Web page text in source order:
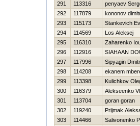
291
113316
penyaev
292
117879
kononov
293
115173
Stankevich
294
114569
Los Aleksej
295
116310
Zaharenko
296
112916
SIAHAAN
297
117996
Sipyagin
298
114208
ekanem
299
113398
Kulichkov
300
116379
Alekseenko
301
113704
goran goran
302
119240
Prijmak
303
114466
Salivonenko